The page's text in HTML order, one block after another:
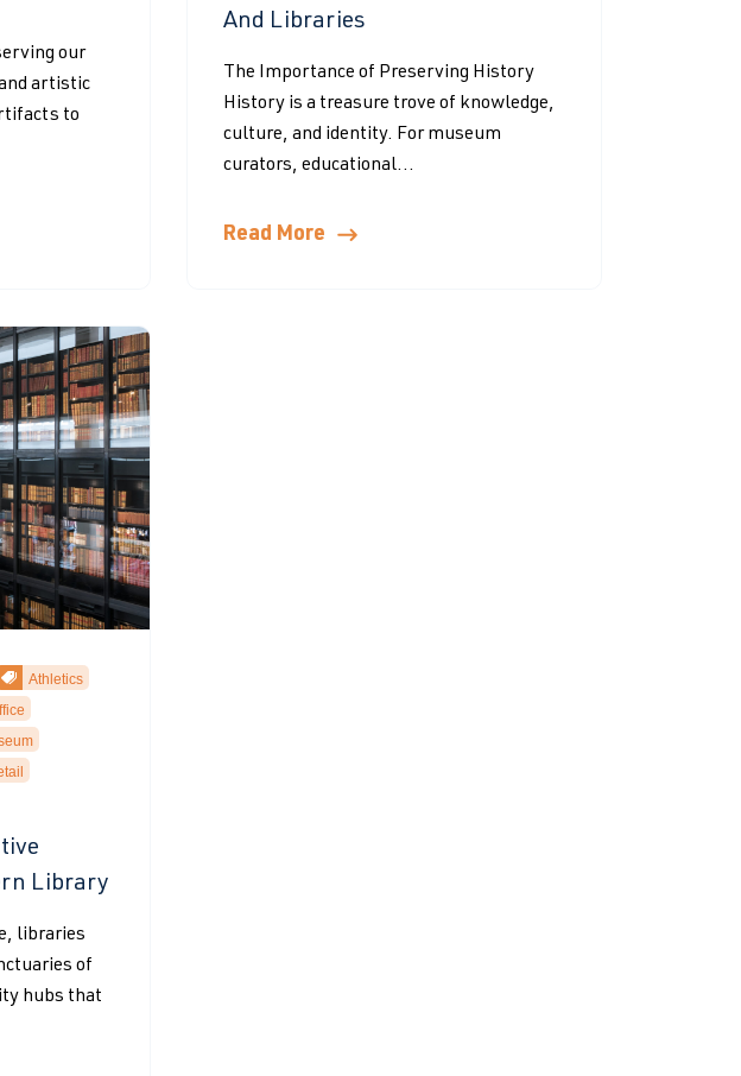
our
artistic
to
And Libraries
The Importance of Preserving History
History is a treasure trove of knowledge,
culture, and identity. For museum
curators, educational...
Read More
Athletics
Library
libraries
of
hubs that